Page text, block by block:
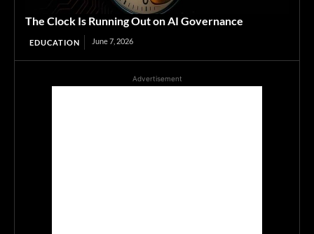
The Clock Is Running Out on AI Governance
EDUCATION June 7, 2026
Advertisement